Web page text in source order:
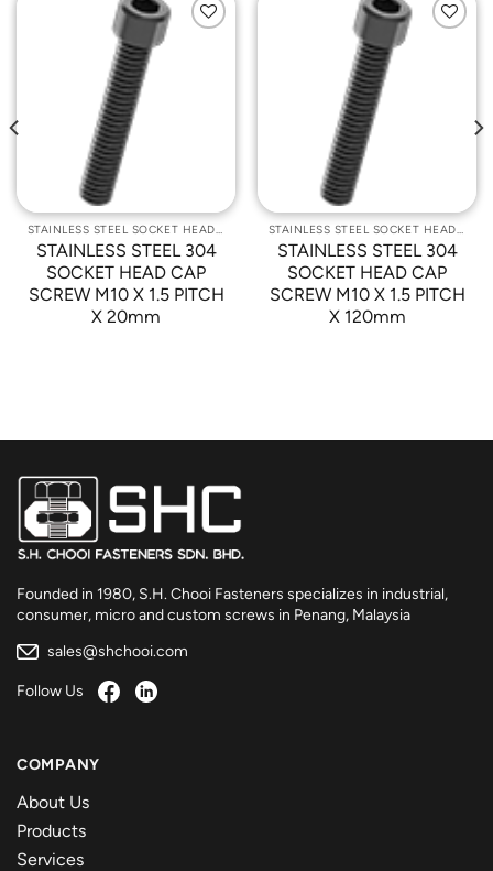
STAINLESS STEEL SOCKET HEAD CAP SCREWS
STAINLESS STEEL 304
SOCKET HEAD CAP
SCREW M10 X 1.5 PITCH
X 20mm
STAINLESS STEEL SOCKET HEAD CAP SCREWS
STAINLESS STEEL 304
SOCKET HEAD CAP
SCREW M10 X 1.5 PITCH
X 120mm
Founded in 1980, S.H. Chooi Fasteners specializes in industrial,
consumer, micro and custom screws in Penang, Malaysia
sales@shchooi.com
Follow Us
COMPANY
About Us
Products
Services